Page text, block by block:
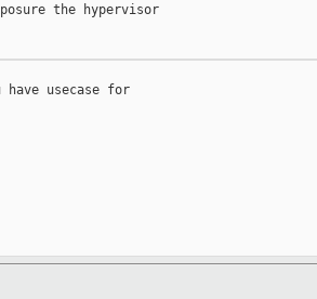
the hypervisor
have usecase for